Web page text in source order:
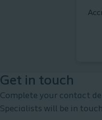
Get in touch
Complete your contact
Specialists will be in